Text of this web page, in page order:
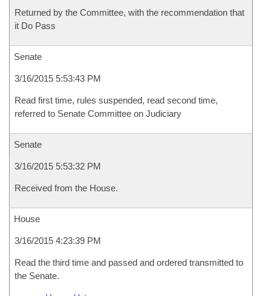
Returned by the Committee, with the recommendation that
it Do Pass
Senate
3/16/2015 5:53:43 PM
Read first time, rules suspended, read second time,
referred to Senate Committee on Judiciary
Senate
3/16/2015 5:53:32 PM
Received from the House.
House
3/16/2015 4:23:39 PM
Read the third time and passed and ordered transmitted to
the Senate.